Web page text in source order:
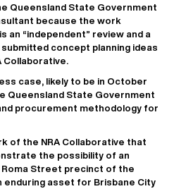
Queensland State Government
because the work
an “independent” review and a
concept planning ideas
Collaborative.
case, likely to be in October
Queensland State Government
procurement methodology for
of the NRA Collaborative that
the possibility of an
Street precinct of the
enduring asset for Brisbane City